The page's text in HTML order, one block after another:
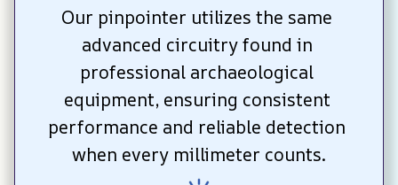
Our pinpointer utilizes the same
advanced circuitry found in
professional archaeological
equipment, ensuring consistent
performance and reliable detection
when every millimeter counts.